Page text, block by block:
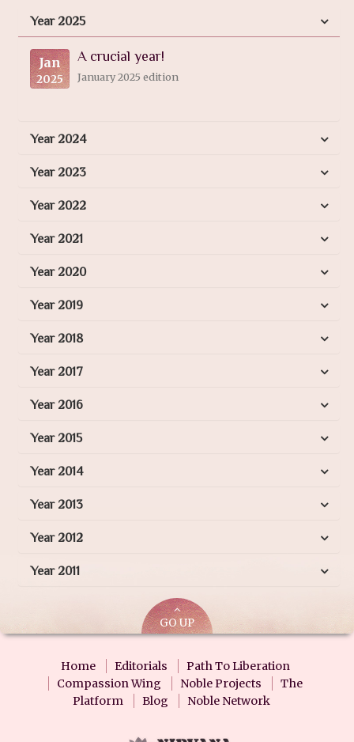
Year 2025
Jan
2025
A crucial year!
January 2025 edition
Year 2024
Year 2023
Year 2022
Year 2021
Year 2020
Year 2019
Year 2018
Year 2017
Year 2016
Year 2015
Year 2014
Year 2013
Year 2012
Year 2011
GO UP
Home Editorials
Path To Liberation
Compassion Wing
Noble Projects
The
Platform
Blog Noble Network